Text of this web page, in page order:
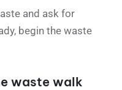
and ask for
begin the waste
waste walk